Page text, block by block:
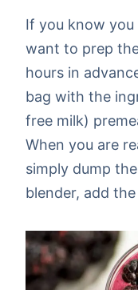
If you know
want to prep
hours in
bag with the
free milk)
When you are
simply dump
blender, add